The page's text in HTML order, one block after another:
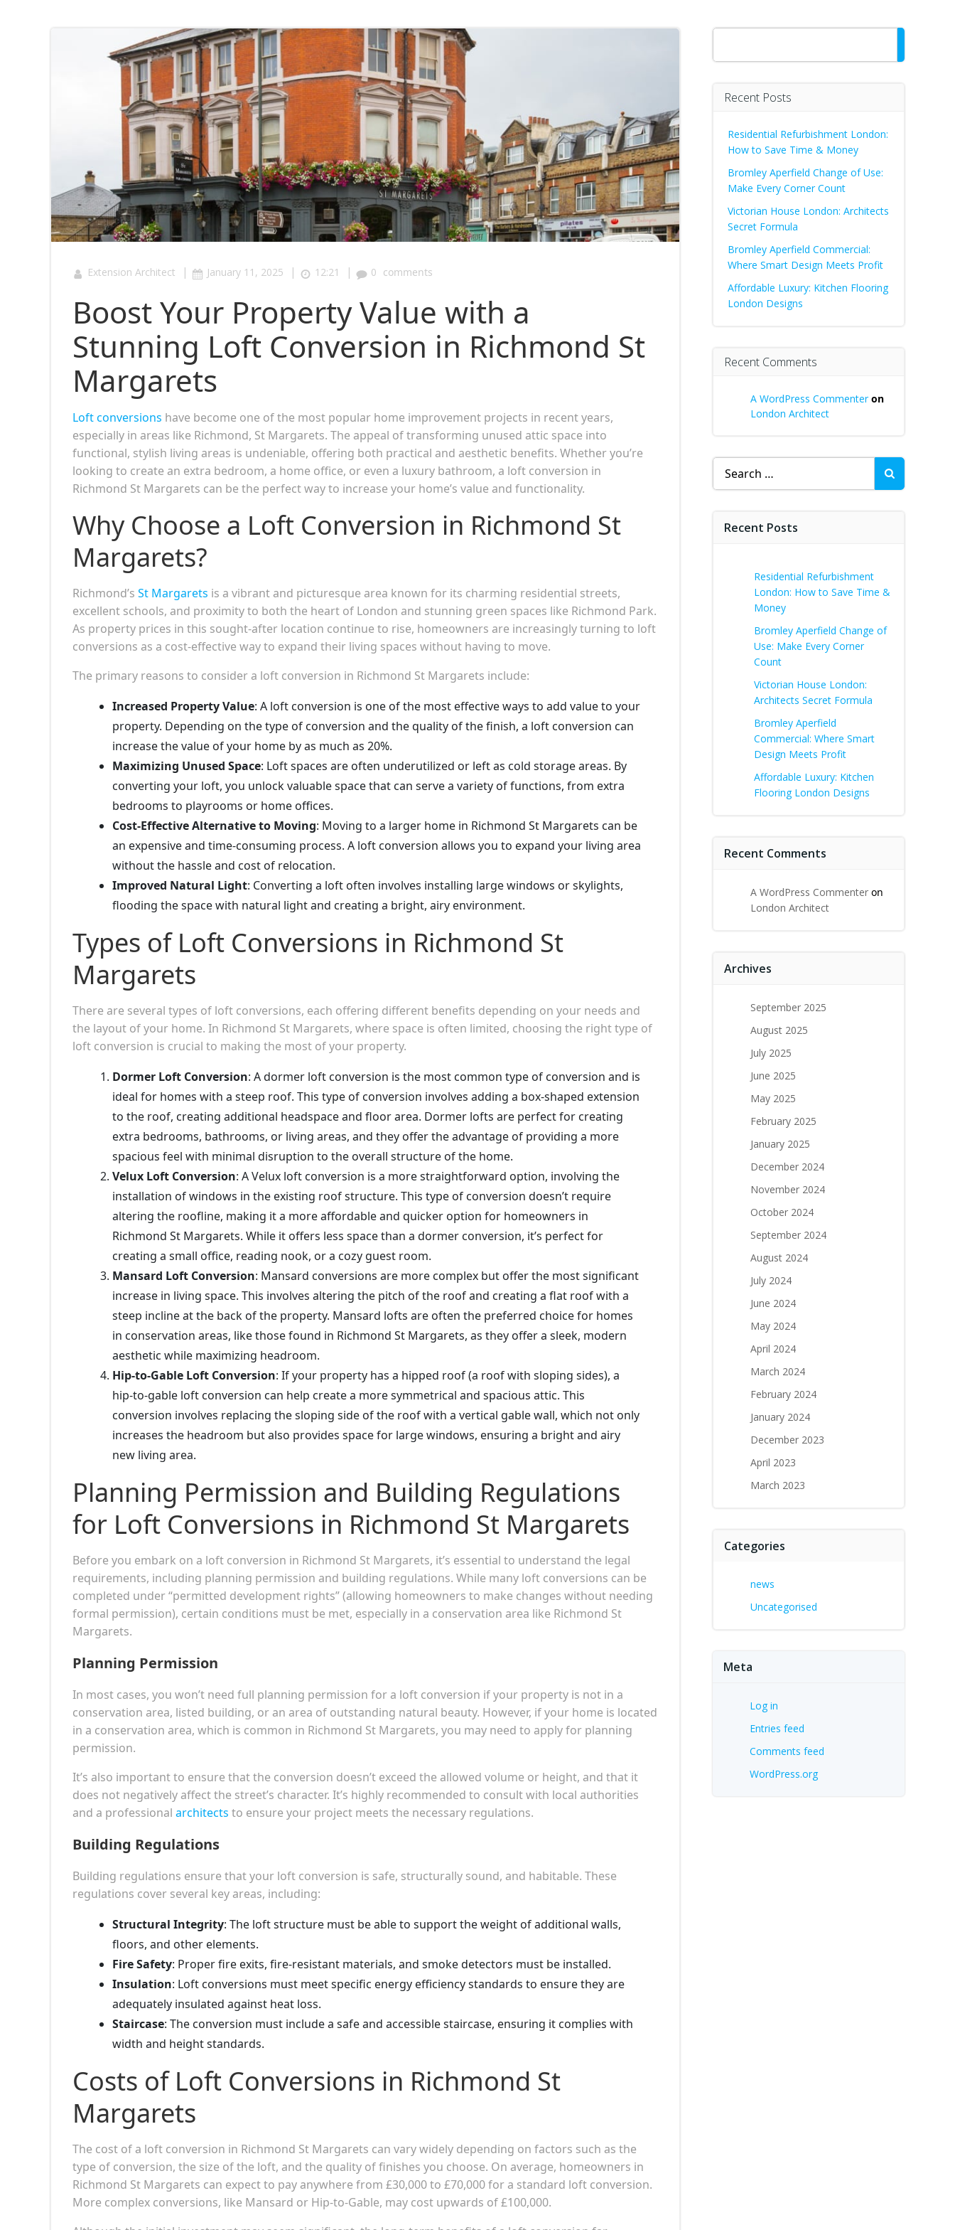
Extension Architect | January 11, 2025 | 12:21 | 0 comments
Boost Your Property Value with a
Stunning Loft Conversion in Richmond St
Margarets
Loft conversions have become one of the most popular home improvement projects in recent years,
especially in areas like Richmond, St Margarets. The appeal of transforming unused attic space into
functional, stylish living areas is undeniable, offering both practical and aesthetic benefits. Whether you’re
looking to create an extra bedroom, a home office, or even a luxury bathroom, a loft conversion in
Richmond St Margarets can be the perfect way to increase your home’s value and functionality.
Why Choose a Loft Conversion in Richmond St
Margarets?
Richmond’s St Margarets is a vibrant and picturesque area known for its charming residential streets,
excellent schools, and proximity to both the heart of London and stunning green spaces like Richmond Park.
As property prices in this sought-after location continue to rise, homeowners are increasingly turning to loft
conversions as a cost-effective way to expand their living spaces without having to move.
The primary reasons to consider a loft conversion in Richmond St Margarets include:
Increased Property Value: A loft conversion is one of the most effective ways to add value to your
property. Depending on the type of conversion and the quality of the finish, a loft conversion can
increase the value of your home by as much as 20%.
Maximizing Unused Space: Loft spaces are often underutilized or left as cold storage areas. By
converting your loft, you unlock valuable space that can serve a variety of functions, from extra
bedrooms to playrooms or home offices.
Cost-Effective Alternative to Moving: Moving to a larger home in Richmond St Margarets can be
an expensive and time-consuming process. A loft conversion allows you to expand your living area
without the hassle and cost of relocation.
Improved Natural Light: Converting a loft often involves installing large windows or skylights,
flooding the space with natural light and creating a bright, airy environment.
Types of Loft Conversions in Richmond St
Margarets
There are several types of loft conversions, each offering different benefits depending on your needs and
the layout of your home. In Richmond St Margarets, where space is often limited, choosing the right type of
loft conversion is crucial to making the most of your property.
Dormer Loft Conversion: A dormer loft conversion is the most common type of conversion and is
ideal for homes with a steep roof. This type of conversion involves adding a box-shaped extension
to the roof, creating additional headspace and floor area. Dormer lofts are perfect for creating
extra bedrooms, bathrooms, or living areas, and they offer the advantage of providing a more
spacious feel with minimal disruption to the overall structure of the home.
Velux Loft Conversion: A Velux loft conversion is a more straightforward option, involving the
installation of windows in the existing roof structure. This type of conversion doesn’t require
altering the roofline, making it a more affordable and quicker option for homeowners in
Richmond St Margarets. While it offers less space than a dormer conversion, it’s perfect for
creating a small office, reading nook, or a cozy guest room.
Mansard Loft Conversion: Mansard conversions are more complex but offer the most significant
increase in living space. This involves altering the pitch of the roof and creating a flat roof with a
steep incline at the back of the property. Mansard lofts are often the preferred choice for homes
in conservation areas, like those found in Richmond St Margarets, as they offer a sleek, modern
aesthetic while maximizing headroom.
Hip-to-Gable Loft Conversion: If your property has a hipped roof (a roof with sloping sides), a
hip-to-gable loft conversion can help create a more symmetrical and spacious attic. This
conversion involves replacing the sloping side of the roof with a vertical gable wall, which not only
increases the headroom but also provides space for large windows, ensuring a bright and airy
new living area.
Planning Permission and Building Regulations
for Loft Conversions in Richmond St Margarets
Before you embark on a loft conversion in Richmond St Margarets, it’s essential to understand the legal
requirements, including planning permission and building regulations. While many loft conversions can be
completed under “permitted development rights” (allowing homeowners to make changes without needing
formal permission), certain conditions must be met, especially in a conservation area like Richmond St
Margarets.
Planning Permission
In most cases, you won’t need full planning permission for a loft conversion if your property is not in a
conservation area, listed building, or an area of outstanding natural beauty. However, if your home is located
in a conservation area, which is common in Richmond St Margarets, you may need to apply for planning
permission.
It’s also important to ensure that the conversion doesn’t exceed the allowed volume or height, and that it
does not negatively affect the street’s character. It’s highly recommended to consult with local authorities
and a professional architects to ensure your project meets the necessary regulations.
Building Regulations
Building regulations ensure that your loft conversion is safe, structurally sound, and habitable. These
regulations cover several key areas, including:
Structural Integrity: The loft structure must be able to support the weight of additional walls,
floors, and other elements.
Fire Safety: Proper fire exits, fire-resistant materials, and smoke detectors must be installed.
Insulation: Loft conversions must meet specific energy efficiency standards to ensure they are
adequately insulated against heat loss.
Staircase: The conversion must include a safe and accessible staircase, ensuring it complies with
width and height standards.
Costs of Loft Conversions in Richmond St
Margarets
The cost of a loft conversion in Richmond St Margarets can vary widely depending on factors such as the
type of conversion, the size of the loft, and the quality of finishes you choose. On average, homeowners in
Richmond St Margarets can expect to pay anywhere from £30,000 to £70,000 for a standard loft conversion.
More complex conversions, like Mansard or Hip-to-Gable, may cost upwards of £100,000.
Search
Recent Posts
Residential Refurbishment London:
How to Save Time & Money
Bromley Aperfield Change of Use:
Make Every Corner Count
Victorian House London: Architects
Secret Formula
Bromley Aperfield Commercial:
Where Smart Design Meets Profit
Affordable Luxury: Kitchen Flooring
London Designs
Recent Comments
A WordPress Commenteron
London Architect
Search
for:
Recent Posts
Residential Refurbishment
London: How to Save Time &
Money
Bromley Aperfield Change of
Use: Make Every Corner
Count
Victorian House London:
Architects Secret Formula
Bromley Aperfield
Commercial: Where Smart
Design Meets Profit
Affordable Luxury: Kitchen
Flooring London Designs
Recent Comments
A WordPress Commenter on
London Architect
Archives
September 2025
August 2025
July 2025
June 2025
May 2025
February 2025
January 2025
December 2024
November 2024
October 2024
September 2024
August 2024
July 2024
June 2024
May 2024
April 2024
March 2024
February 2024
January 2024
December 2023
April 2023
March 2023
Categories
news
Uncategorised
Meta
Log in
Entries feed
Comments feed
WordPress.org